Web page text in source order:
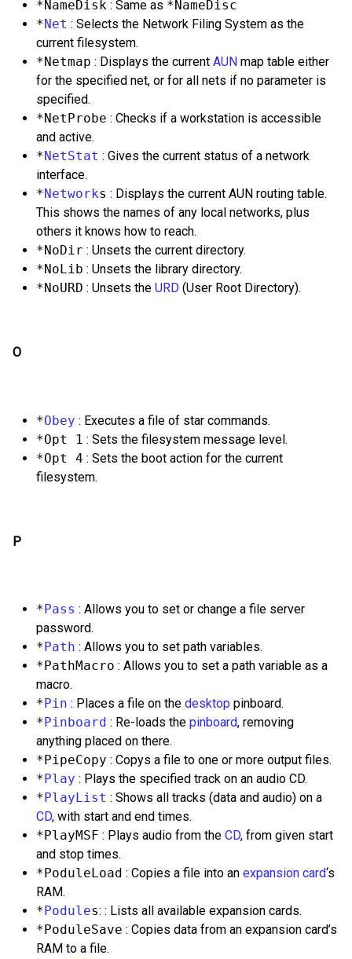
*NameDisk : Same as *NameDisc
*Net : Selects the Network Filing System as the
current filesystem.
*Netmap : Displays the current AUN map table either
for the specified net, or for all nets if no parameter is
specified.
*NetProbe : Checks if a workstation is accessible
and active.
*NetStat : Gives the current status of a network
interface.
*Networks : Displays the current AUN routing table.
This shows the names of any local networks, plus
others it knows how to reach.
*NoDir : Unsets the current directory.
*NoLib : Unsets the library directory.
*NoURD : Unsets the URD (User Root Directory).
O
*Obey : Executes a file of star commands.
*Opt 1 : Sets the filesystem message level.
*Opt 4 : Sets the boot action for the current
filesystem.
P
*Pass : Allows you to set or change a file server
password.
*Path : Allows you to set path variables.
*PathMacro : Allows you to set a path variable as a
macro.
*Pin : Places a file on the desktop pinboard.
*Pinboard : Re-loads the pinboard, removing
anything placed on there.
*PipeCopy : Copys a file to one or more output files.
*Play : Plays the specified track on an audio CD.
*PlayList : Shows all tracks (data and audio) on a
CD, with start and end times.
*PlayMSF : Plays audio from the CD, from given start
and stop times.
*PoduleLoad : Copies a file into an expansion card‘s
RAM.
*Podules: : Lists all available expansion cards.
*PoduleSave : Copies data from an expansion card’s
RAM to a file.